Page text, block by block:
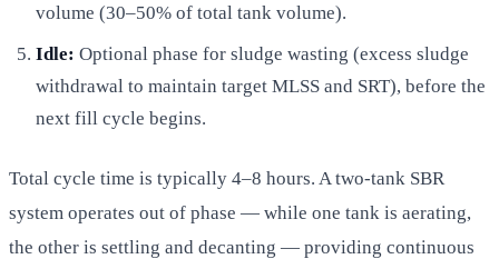
volume (30–50% of total tank volume).
Idle: Optional phase for sludge wasting (excess sludge
withdrawal to maintain target MLSS and SRT), before the
next fill cycle begins.
Total cycle time is typically 4–8 hours. A two-tank SBR
system operates out of phase — while one tank is aerating,
the other is settling and decanting — providing continuous